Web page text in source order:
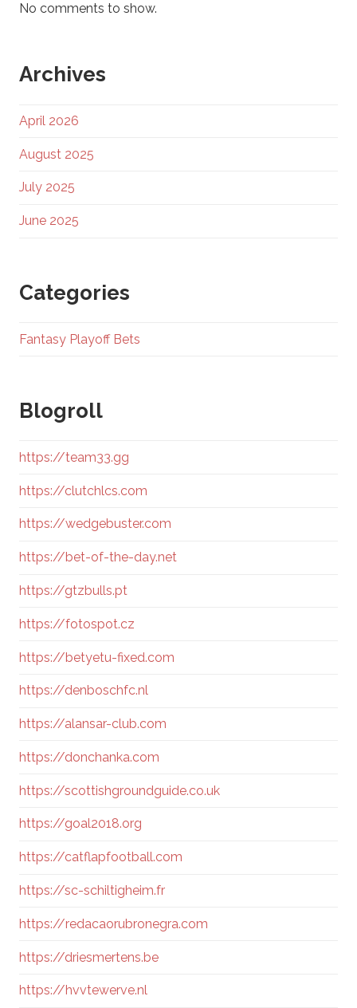
No comments to show.
Archives
April 2026
August 2025
July 2025
June 2025
Categories
Fantasy Playoff Bets
Blogroll
https://team33.gg
https://clutchlcs.com
https://wedgebuster.com
https://bet-of-the-day.net
https://gtzbulls.pt
https://fotospot.cz
https://betyetu-fixed.com
https://denboschfc.nl
https://alansar-club.com
https://donchanka.com
https://scottishgroundguide.co.uk
https://goal2018.org
https://catflapfootball.com
https://sc-schiltigheim.fr
https://redacaorubronegra.com
https://driesmertens.be
https://hvvtewerve.nl